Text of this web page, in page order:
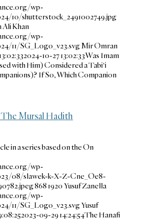
wp-
10/shutterstock_2491002749.jpg
Khan
wp-
11/SG_Logo_v23.svgMir Omran
2024-10-27 13:02:33Was Imam
with Him) Considered a Tabi‘i
If So, Which Companion
Mursal Hadith
in a series based on the On
wp-
08/slawek-k-X-Z-Cne_Oe8-
8681920 Yusuf Zanella
wp-
11/SG_Logo_v23.svgYusuf
2023-09-29 14:24:54The Hanafi